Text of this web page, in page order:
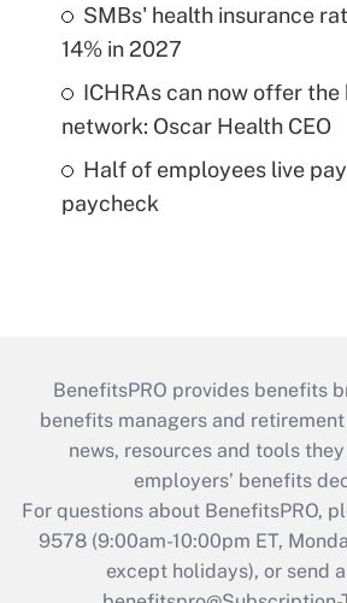
SMBs' health insurance
14% in 2027
ICHRAs can now offer the
network: Oscar Health CEO
Half of employees live
paycheck
BenefitsPRO provides benefits
benefits managers and
news, resources and tools
employers’ benefits
For questions about BenefitsPRO,
9578 (9:00am-10:00pm ET,
except holidays), or send